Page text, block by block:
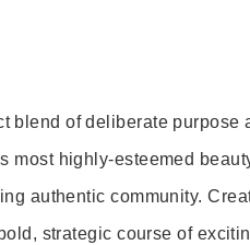
blend of deliberate purpose
most highly-esteemed
authentic community.
strategic course of